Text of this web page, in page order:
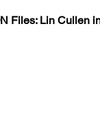
Files: Lin Cullen